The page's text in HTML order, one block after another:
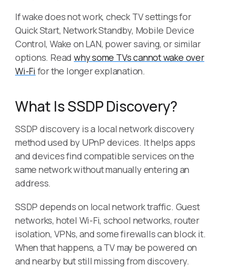
If wake does not work, check TV settings for
Quick Start, Network Standby, Mobile Device
Control, Wake on LAN, power saving, or similar
options. Read why some TVs cannot wake over
Wi-Fi for the longer explanation.
What Is SSDP Discovery?
SSDP discovery is a local network discovery
method used by UPnP devices. It helps apps
and devices find compatible services on the
same network without manually entering an
address.
SSDP depends on local network traffic. Guest
networks, hotel Wi-Fi, school networks, router
isolation, VPNs, and some firewalls can block it.
When that happens, a TV may be powered on
and nearby but still missing from discovery.